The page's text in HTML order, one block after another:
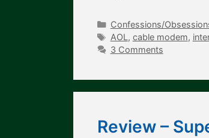
Categories
Confessions/
Tags
AOL , cable modem,
3 Comments
Review –